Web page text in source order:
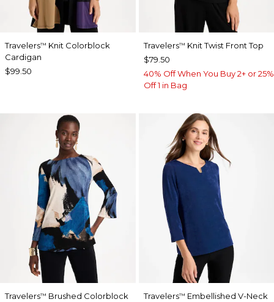
Travelers™ Knit Colorblock
Cardigan
$99.50
Travelers™ Knit Twist Front Top
$79.50
40% Off When You Buy 2+ or 25%
Off 1 in Bag
Travelers™ Brushed Colorblock
Travelers™ Embellished V-Neck